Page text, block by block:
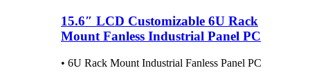
15.6″ LCD Customizable 6U Rack
Mount Fanless Industrial Panel PC
• 6U Rack Mount Industrial Fanless Panel PC